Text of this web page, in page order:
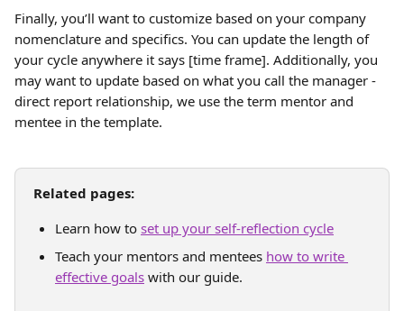
Finally, you’ll want to customize based on your company
nomenclature and specifics. You can update the length of
your cycle anywhere it says [time frame]. Additionally, you
may want to update based on what you call the manager -
direct report relationship, we use the term mentor and
mentee in the template.
Related pages:
Learn how to set up your self-reflection cycle
Teach your mentors and mentees how to write
effective goals with our guide.